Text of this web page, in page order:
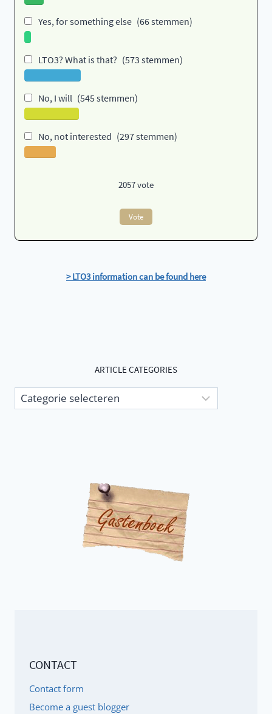
Yes, for something else (66 stemmen)
LTO3? What is that? (573 stemmen)
No, I will (545 stemmen)
No, not interested (297 stemmen)
2057vote
Vote
> LTO3 information can be found here
ARTICLE CATEGORIES
Article
categories
CONTACT
Contact form
Become a guest blogger